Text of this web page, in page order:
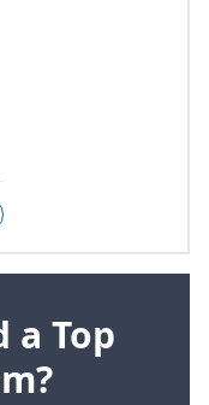
a Top